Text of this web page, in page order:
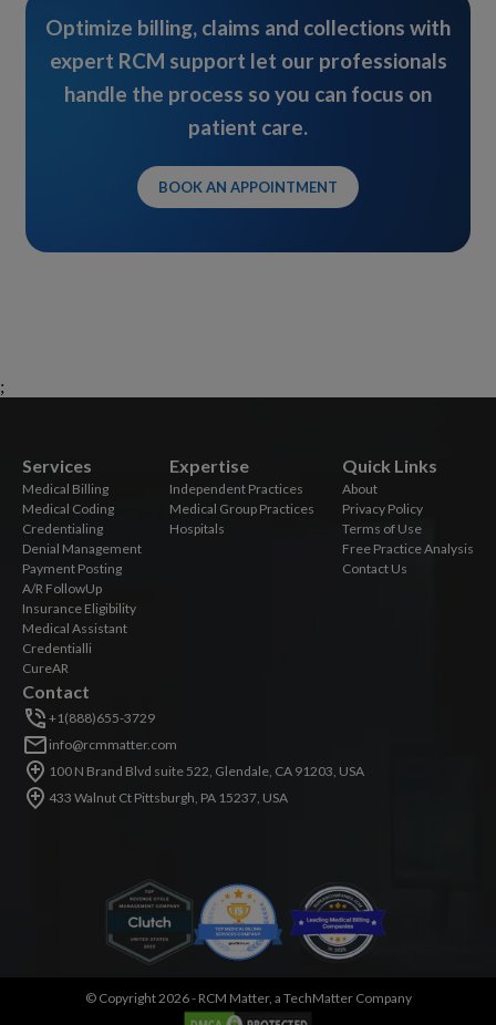
Optimize billing, claims and collections with
expert RCM support let our professionals
handle the process so you can focus on
patient care.
BOOK AN APPOINTMENT
;
Services
Medical Billing
Medical Coding
Credentialing
Denial Management
Payment Posting
A/R FollowUp
Insurance Eligibility
Medical Assistant
Credentialli
CureAR
Expertise
Independent Practices
Medical Group Practices
Hospitals
Quick Links
About
Privacy Policy
Terms of Use
Free Practice Analysis
Contact Us
Contact
+1(888)655-3729
info@rcmmatter.com
100 N Brand Blvd suite 522, Glendale, CA 91203, USA
433 Walnut Ct Pittsburgh, PA 15237, USA
©Copyright 2026 - RCM Matter, a TechMatter Company